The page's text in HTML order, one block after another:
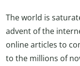
The world is
advent of the
online articles to
to the millions of